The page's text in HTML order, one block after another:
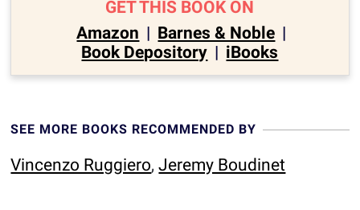
GET THIS BOOK ON
Amazon | Barnes & Noble |
Book Depository | iBooks
SEE MORE BOOKS RECOMMENDED BY
Vincenzo Ruggiero,Jeremy Boudinet